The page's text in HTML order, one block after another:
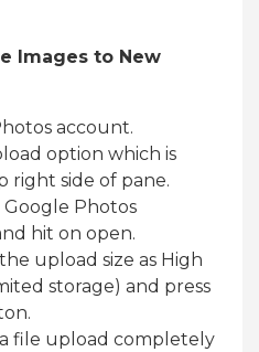
Images to New
account.
option which is
right side of pane.
Photos
hit on open.
upload size as High
storage) and press
file upload completely